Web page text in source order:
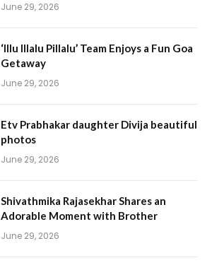
June 29, 2026
‘Illu Illalu Pillalu’ Team Enjoys a Fun Goa
Getaway
June 29, 2026
Etv Prabhakar daughter Divija beautiful
photos
June 29, 2026
Shivathmika Rajasekhar Shares an
Adorable Moment with Brother
June 29, 2026